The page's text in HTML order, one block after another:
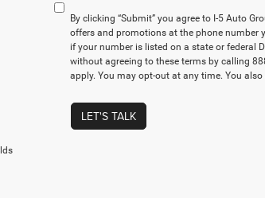
By clicking “Submit” you agree to I-5 Auto
offers and promotions at the phone number
if your number is listed on a state or federal
without agreeing to these terms by calling
apply. You may opt-out at any time. You also
LET'S TALK